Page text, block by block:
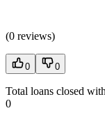
(0 reviews)
0 0
Total loans closed
0